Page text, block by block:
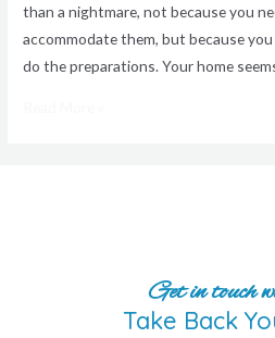
than a nightmare, not because you
accommodate them, but because
do the preparations. Your home
Get in touch
Take Back